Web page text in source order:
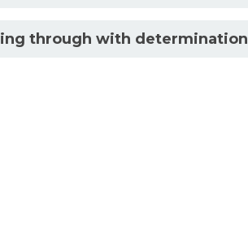
through with determination